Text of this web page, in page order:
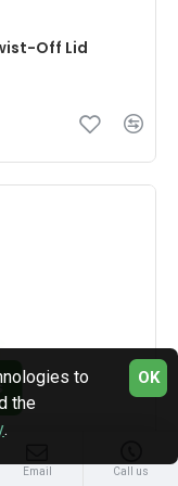
Off Lid
Email Call us
OK
to
the
.